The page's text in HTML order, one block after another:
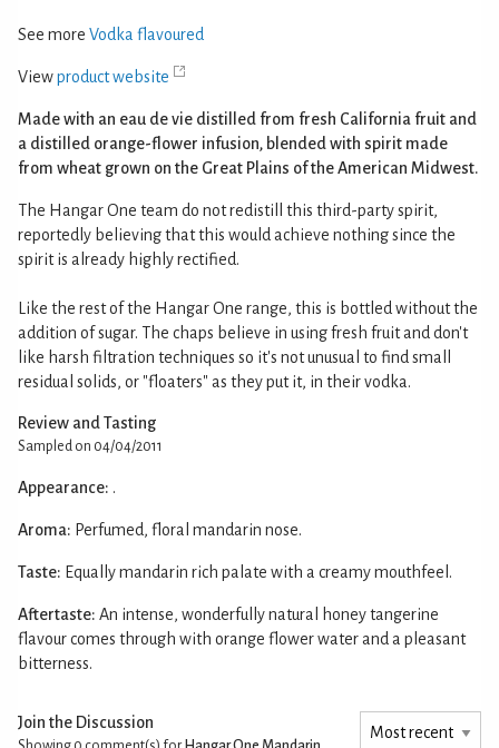
See more Vodka flavoured
Viewproduct website
Made with an eau de vie distilled from fresh California fruit and
a distilled orange-flower infusion, blended with spirit made
from wheat grown on the Great Plains of the American Midwest.
The Hangar One team do not redistill this third-party spirit,
reportedly believing that this would achieve nothing since the
spirit is already highly rectified.
Like the rest of the Hangar One range, this is bottled without the
addition of sugar. The chaps believe in using fresh fruit and don't
like harsh filtration techniques so it's not unusual to find small
residual solids, or "floaters" as they put it, in their vodka.
Review and Tasting
Sampled on 04/04/2011
Appearance: .
Aroma: Perfumed, floral mandarin nose.
Taste: Equally mandarin rich palate with a creamy mouthfeel.
Aftertaste: An intense, wonderfully natural honey tangerine
flavour comes through with orange flower water and a pleasant
bitterness.
Join the Discussion